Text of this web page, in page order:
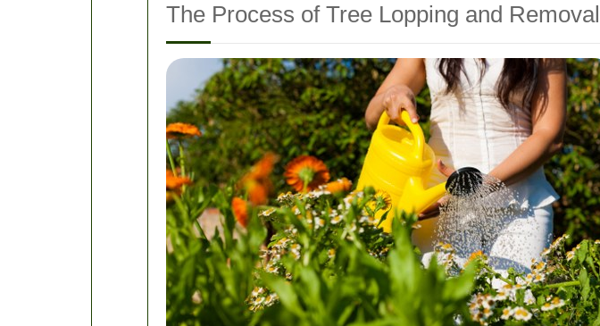
The Process of Tree Lopping and Removal